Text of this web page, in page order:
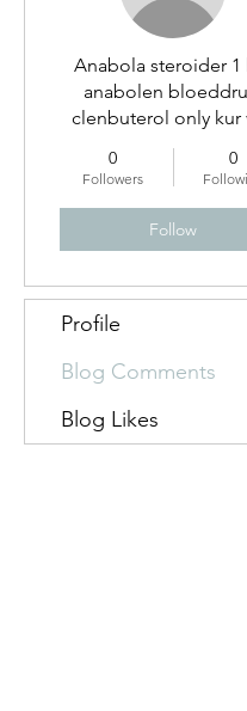
Anabola steroider 1
anabolen
clenbuterol only kur
kan man köpa
flashback
0
Followers
0
Follow
Profile
Blog Comments
Blog Likes